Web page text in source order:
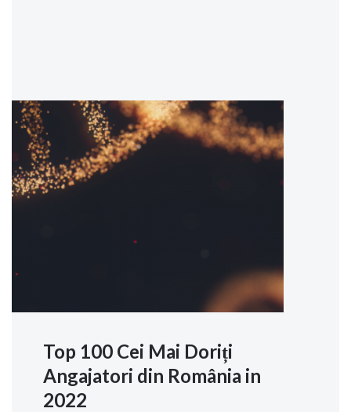
Top 100 Cei Mai Doriți
Angajatori din România in
2022